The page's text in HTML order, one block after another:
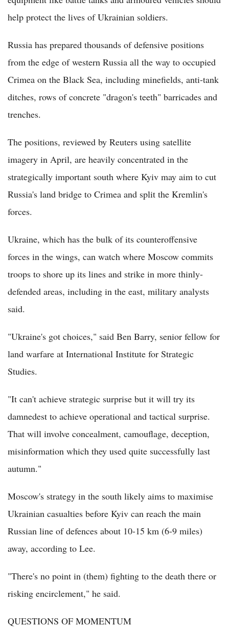
help protect the lives of Ukrainian soldiers.
Russia has prepared thousands of defensive positions
from the edge of western Russia all the way to occupied
Crimea on the Black Sea, including minefields, anti-tank
ditches, rows of concrete "dragon's teeth" barricades and
trenches.
The positions, reviewed by Reuters using satellite
imagery in April, are heavily concentrated in the
strategically important south where Kyiv may aim to cut
Russia's land bridge to Crimea and split the Kremlin's
forces.
Ukraine, which has the bulk of its counteroffensive
forces in the wings, can watch where Moscow commits
troops to shore up its lines and strike in more thinly-
defended areas, including in the east, military analysts
said.
"Ukraine's got choices," said Ben Barry, senior fellow for
land warfare at International Institute for Strategic
Studies.
"It can't achieve strategic surprise but it will try its
damnedest to achieve operational and tactical surprise.
That will involve concealment, camouflage, deception,
misinformation which they used quite successfully last
autumn."
Moscow's strategy in the south likely aims to maximise
Ukrainian casualties before Kyiv can reach the main
Russian line of defences about 10-15 km (6-9 miles)
away, according to Lee.
"There's no point in (them) fighting to the death there or
risking encirclement," he said.
QUESTIONS OF MOMENTUM